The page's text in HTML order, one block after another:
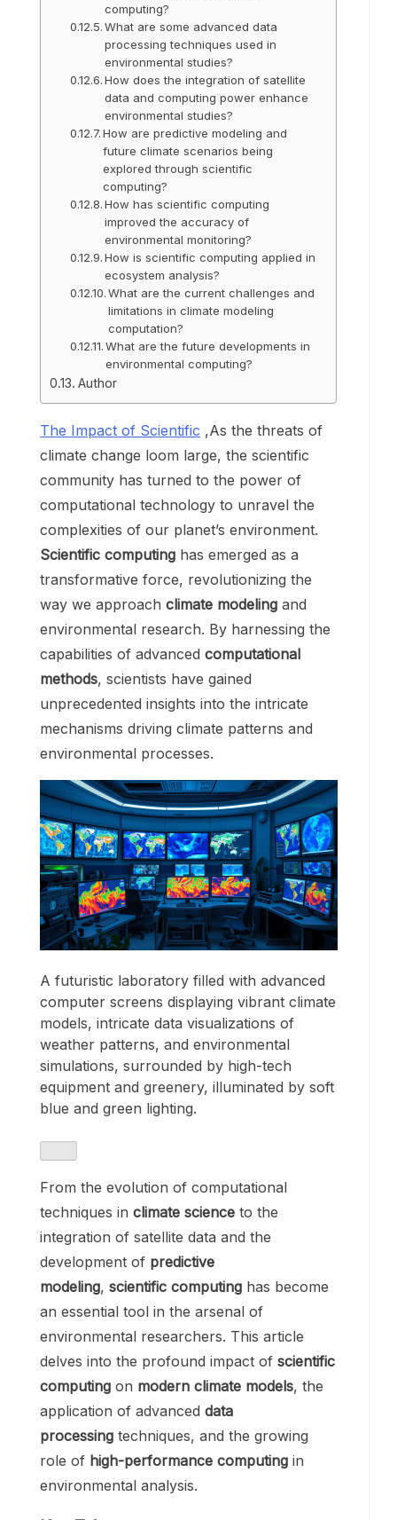
computing?
What are some advanced data
processing techniques used in
environmental studies?
How does the integration of satellite
data and computing power enhance
environmental studies?
How are predictive modeling and
future climate scenarios being
explored through scientific
computing?
How has scientific computing
improved the accuracy of
environmental monitoring?
How is scientific computing applied in
ecosystem analysis?
What are the current challenges and
limitations in climate modeling
computation?
What are the future developments in
environmental computing?
Author
The Impact of Scientific ,As the threats of
climate change loom large, the scientific
community has turned to the power of
computational technology to unravel the
complexities of our planet’s environment.
Scientific computing has emerged as a
transformative force, revolutionizing the
way we approach climate modeling and
environmental research. By harnessing the
capabilities of advanced computational
methods, scientists have gained
unprecedented insights into the intricate
mechanisms driving climate patterns and
environmental processes.
A futuristic laboratory filled with advanced
computer screens displaying vibrant climate
models, intricate data visualizations of
weather patterns, and environmental
simulations, surrounded by high-tech
equipment and greenery, illuminated by soft
blue and green lighting.
From the evolution of computational
techniques in climate science to the
integration of satellite data and the
development of predictive
modeling, scientific computing has become
an essential tool in the arsenal of
environmental researchers. This article
delves into the profound impact of scientific
computing on modern climate models, the
application of advanced data
processing techniques, and the growing
role of high-performance computing in
environmental analysis.